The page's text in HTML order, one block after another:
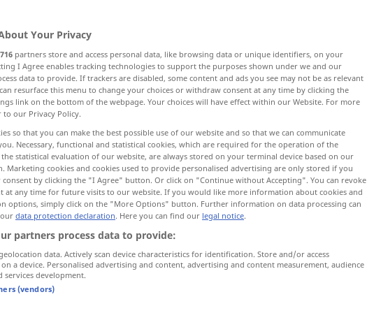
wit, brilliance, esprit
morale, spirit thought, mind
ghost, specter, spirit, spectre
GeistVerstand < NURSG>
Your Privacy
716 partners store and access personal data, like browsing data or unique identifiers, on your
I Agree enables tracking technologies to support the purposes shown under we and our
data to provide. If trackers are disabled, some content and ads you see may not be as relevant
resurface this menu to change your choices or withdraw consent at any time by clicking the
link on the bottom of the webpage. Your choices will have effect within our Website. For more
to our Privacy Policy.
so that you can make the best possible use of our website and so that we can communicate
Necessary, functional and statistical cookies, which are required for the operation of the
statistical evaluation of our website, are always stored on your terminal device based on our
Marketing cookies and cookies used to provide personalised advertising are only stored if you
consent by clicking the "I Agree" button. Or click on "Continue without Accepting". You can revoke
at any time for future visits to our website. If you would like more information about cookies and
options, simply click on the "More Options" button. Further information on data processing can
data protection declaration. Here you can find our legal notice.
partners process data to provide:
data. Actively scan device characteristics for identification. Store and/or access
a device. Personalised advertising and content, advertising and content measurement, audience
services development.
(vendors)